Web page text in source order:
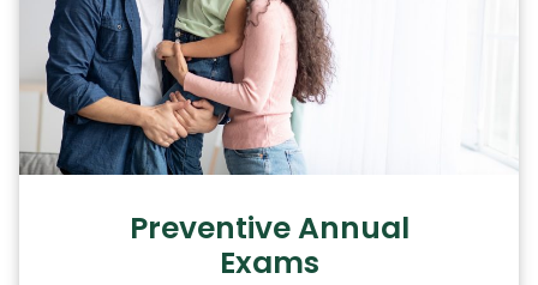
Preventive Annual
Exams